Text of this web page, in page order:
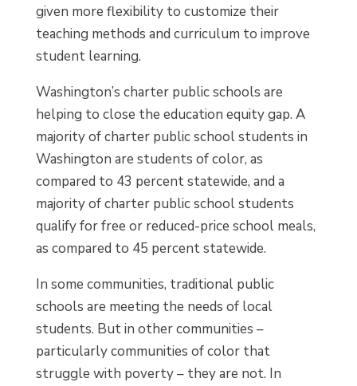
given more flexibility to customize their
teaching methods and curriculum to improve
student learning.
Washington’s charter public schools are
helping to close the education equity gap. A
majority of charter public school students in
Washington are students of color, as
compared to 43 percent statewide, and a
majority of charter public school students
qualify for free or reduced-price school meals,
as compared to 45 percent statewide.
In some communities, traditional public
schools are meeting the needs of local
students. But in other communities –
particularly communities of color that
struggle with poverty – they are not. In